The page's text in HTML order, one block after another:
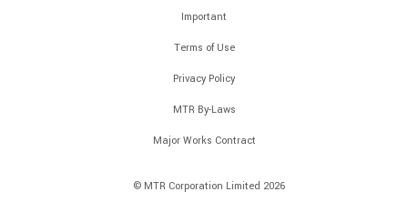
Important
Terms of Use
Privacy Policy
MTR By-Laws
Major Works Contract
© MTR Corporation Limited 2026